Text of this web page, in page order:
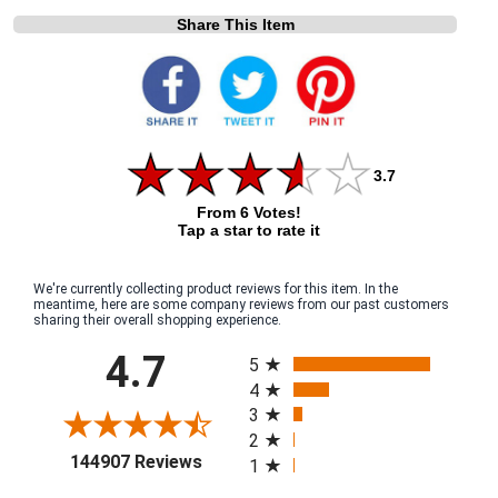
Share This Item
3.7
From 6 Votes!
Tap a star to rate it
We're currently collecting product reviews for this item. In the
meantime, here are some company reviews from our past customers
sharing their overall shopping experience.
4.7
144907 Reviews(opens in a new tab)
5
4
3
2
1